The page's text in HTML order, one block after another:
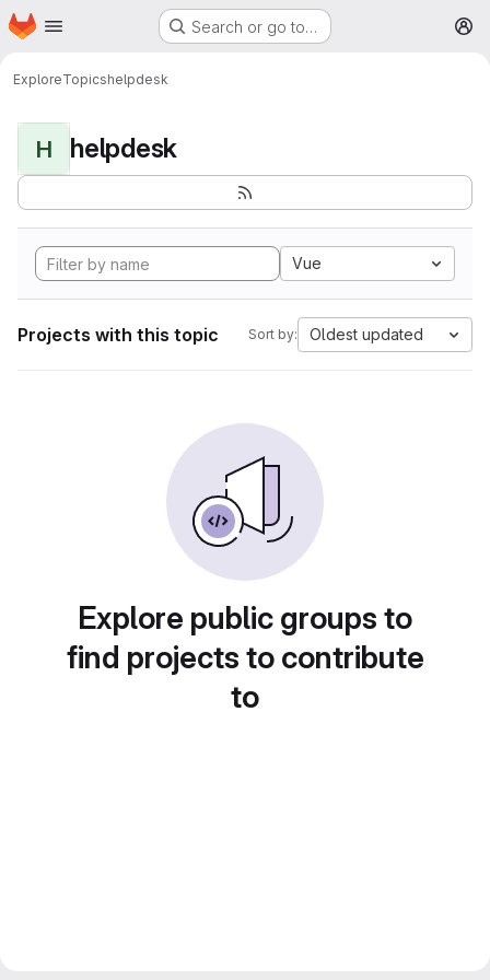
Skip to main content
Homepage Search or go to…
ExploreTopicshelpdesk
H helpdesk
Vue
Projects with this topic Sort by: Oldest updated
Explore public groups to
find projects to contribute
to